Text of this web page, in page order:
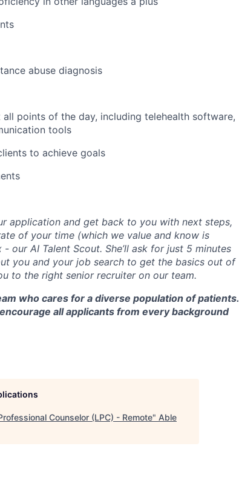
abuse diagnosis
points of the day, including telehealth software,
tools
to achieve goals
application and get back to you with next steps,
of your time (which we value and know is
our AI Talent Scout. She’ll ask for just 5 minutes
you and your job search to get the basics out of
to the right senior recruiter on our team.
who cares for a diverse population of patients.
all applicants from every background
Counselor (LPC) - Remote" Able